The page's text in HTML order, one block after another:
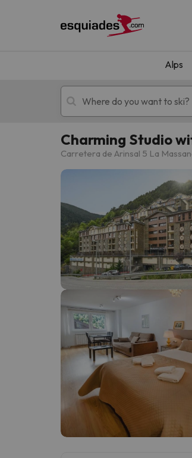
Alps
Ski holidays
Oops, we didn't find any
Well, it seems that our
Charming Studio
Carretera de Arinsal 5 La